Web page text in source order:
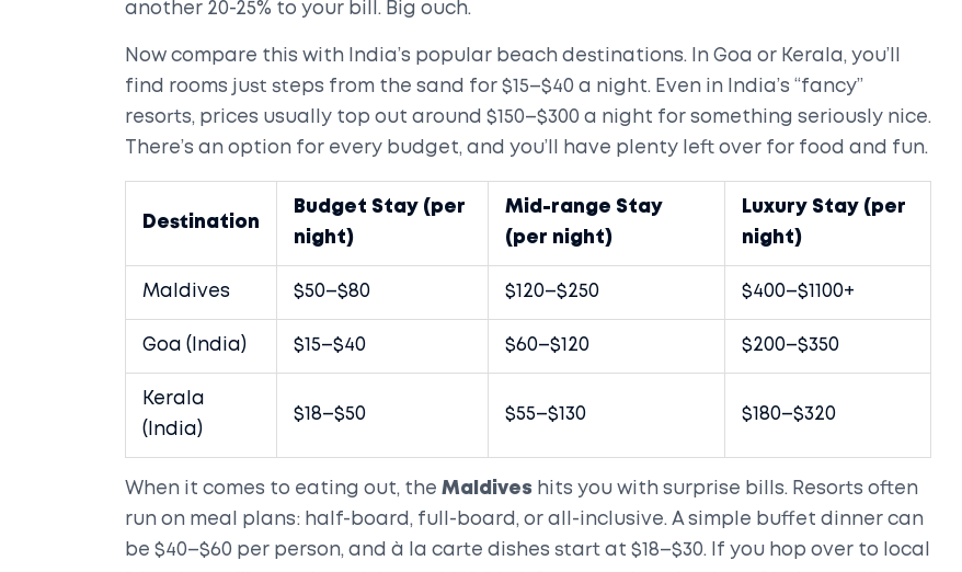
another 20-25% to your bill. Big ouch.
Now compare this with India’s popular beach destinations. In Goa or Kerala, you’ll
find rooms just steps from the sand for $15–$40 a night. Even in India’s “fancy”
resorts, prices usually top out around $150–$300 a night for something seriously nice.
There’s an option for every budget, and you’ll have plenty left over for food and fun.
Destination
Budget Stay (per
night)
Mid-range Stay
(per night)
Luxury Stay (per
night)
Maldives $50–$80 $120–$250 $400–$1100+
Goa (India) $15–$40 $60–$120 $200–$350
Kerala
(India)
$18–$50 $55–$130 $180–$320
When it comes to eating out, the Maldives hits you with surprise bills. Resorts often
run on meal plans: half-board, full-board, or all-inclusive. A simple buffet dinner can
be $40–$60 per person, and à la carte dishes start at $18–$30. If you hop over to local